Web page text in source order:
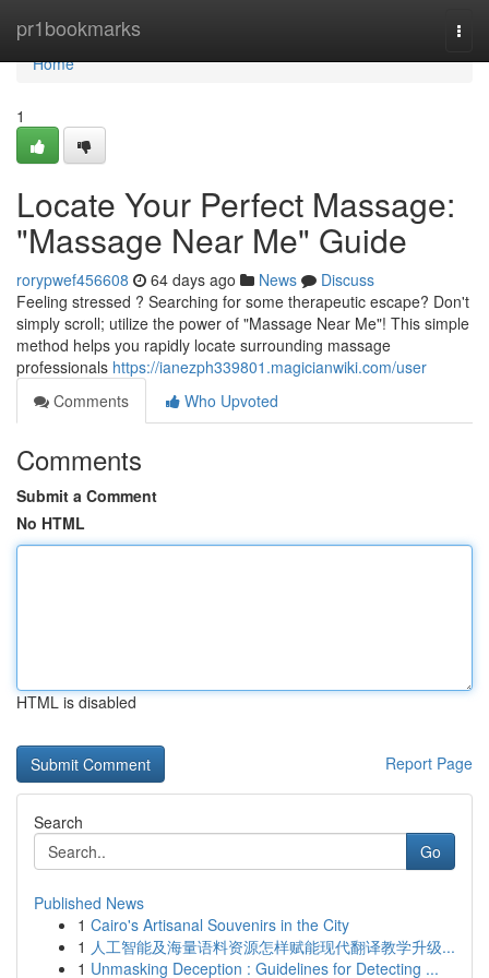
pr1bookmarks
Home
Home
1
Locate Your Perfect Massage:
"Massage Near Me" Guide
rorypwef456608 64 days ago News
Discuss
Feeling stressed ? Searching for some therapeutic escape? Don't
simply scroll; utilize the power of "Massage Near Me"! This simple
method helps you rapidly locate surrounding massage
professionals https://ianezph339801.magicianwiki.com/user
Comments
Who Upvoted
Comments
Submit a Comment
No HTML
HTML is disabled
Report Page
Search
Go
Published News
1 Cairo's Artisanal Souvenirs in the City
1 人工智能及海量语料资源怎样赋能现代翻译教学升级...
1 Unmasking Deception : Guidelines for Detecting ...